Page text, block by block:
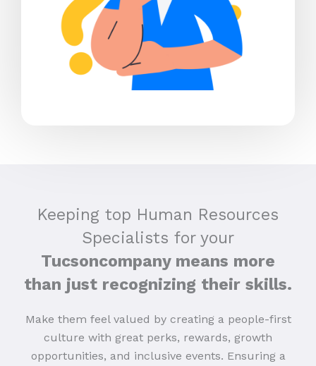
Keeping top Human Resources
Specialists for your
Tucsoncompany means more
than just recognizing their skills.
Make them feel valued by creating a people-first
culture with great perks, rewards, growth
opportunities, and inclusive events. Ensuring a